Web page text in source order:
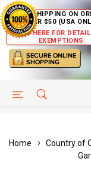
FREE SHIPPING ON
OVER $50 (USA
CLICK HERE FOR
EXEMPTIONS
HELP PAGE
Home Country of